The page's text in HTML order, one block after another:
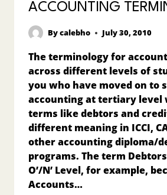
ACCOUNTING
Bycalebho July 30, 2010
The terminology for
across different levels of
you who have moved on to
accounting at tertiary level
terms like debtors and
different meaning in ICCI,
other accounting diploma/
programs. The term
O’/N’ Level, for example,
Accounts…